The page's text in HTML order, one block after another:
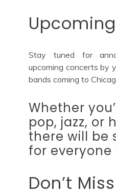
Stay tuned for
upcoming concerts by
bands coming to
Whether
pop, jazz, or
there will be
for everyone
Don’t